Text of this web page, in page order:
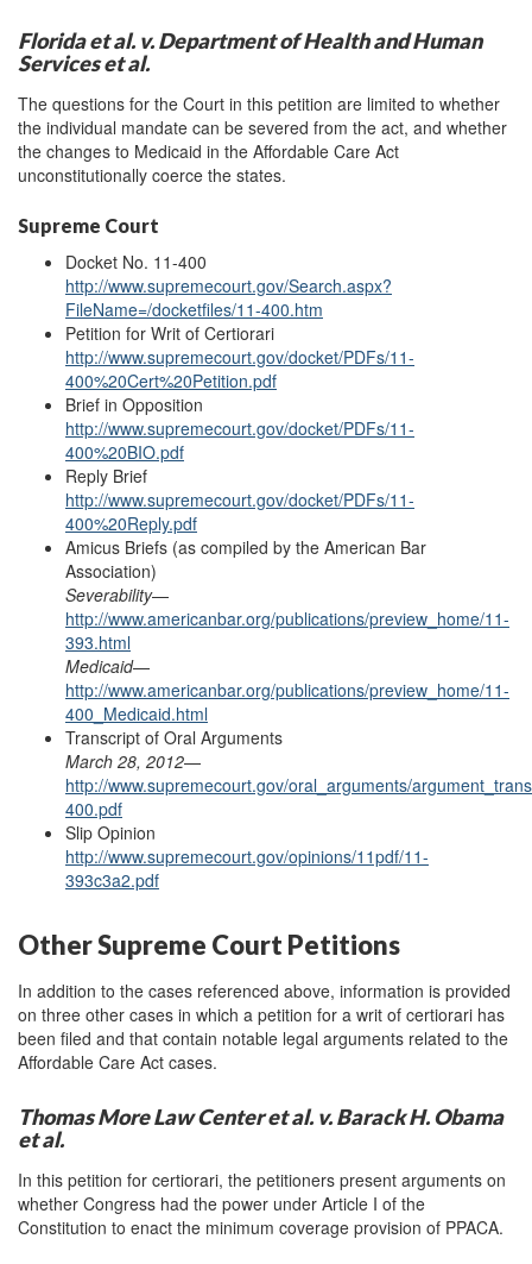
Florida et al. v. Department of Health and Human
Services et al.
The questions for the Court in this petition are limited to whether
the individual mandate can be severed from the act, and whether
the changes to Medicaid in the Affordable Care Act
unconstitutionally coerce the states.
Supreme Court
Docket No. 11-400
http://www.supremecourt.gov/Search.aspx?
FileName=/docketfiles/11-400.htm
Petition for Writ of Certiorari
http://www.supremecourt.gov/docket/PDFs/11-
400%20Cert%20Petition.pdf
Brief in Opposition
http://www.supremecourt.gov/docket/PDFs/11-
400%20BIO.pdf
Reply Brief
http://www.supremecourt.gov/docket/PDFs/11-
400%20Reply.pdf
Amicus Briefs (as compiled by the American Bar
Association)
Severability—
http://www.americanbar.org/publications/preview_home/11-
393.html
Medicaid—
http://www.americanbar.org/publications/preview_home/11-
400_Medicaid.html
Transcript of Oral Arguments
March 28, 2012—
http://www.supremecourt.gov/oral_arguments/
400.pdf
Slip Opinion
http://www.supremecourt.gov/opinions/11pdf/11-
393c3a2.pdf
Other Supreme Court Petitions
In addition to the cases referenced above, information is provided
on three other cases in which a petition for a writ of certiorari has
been filed and that contain notable legal arguments related to the
Affordable Care Act cases.
Thomas More Law Center et al. v. Barack H. Obama
et al.
In this petition for certiorari, the petitioners present arguments on
whether Congress had the power under Article I of the
Constitution to enact the minimum coverage provision of PPACA.